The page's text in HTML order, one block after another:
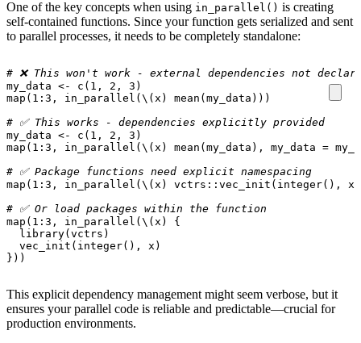
One of the key concepts when using in_parallel() is creating
self-contained functions. Since your function gets serialized and sent
to parallel processes, it needs to be completely standalone:
# ❌ This won't work - external dependencies not
my_data <- c ( 1 , 2 , 3 )
map ( 1 : 3 , in_parallel ( \ ( x ) mean ( my_data )))
# ✅ This works - dependencies explicitly provided
my_data <- c ( 1 , 2 , 3 )
map ( 1 : 3 , in_parallel ( \ ( x ) mean ( my_data ), my_data =
# ✅ Package functions need explicit namespacing
map ( 1 : 3 , in_parallel ( \ ( x ) vctrs :: vec_init ( integer(), x
# ✅ Or load packages within the function
map ( 1 : 3 , in_parallel ( \ ( x )
{
library( vctrs )
vec_init ( integer(), x )
}))
This explicit dependency management might seem verbose, but it
ensures your parallel code is reliable and predictable—crucial for
production environments.